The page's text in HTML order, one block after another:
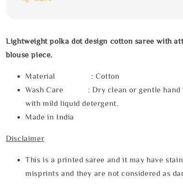
Lightweight polka dot design cotton saree with
blouse piece.
Material : Cotton
Wash Care : Dry clean or gentle hand
with mild liquid detergent.
Made in India
Disclaimer
This is a printed saree and it may have
misprints and they are not considered as